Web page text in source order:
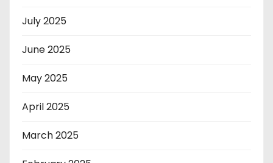
July 2025
June 2025
May 2025
April 2025
March 2025